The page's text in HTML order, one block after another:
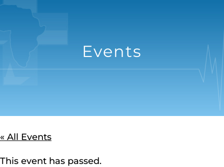
Events
« All Events
This event has passed.